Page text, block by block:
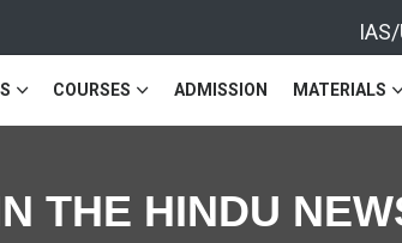
COURSES ADMISSION MATERIALS
THE HINDU